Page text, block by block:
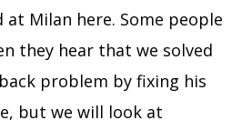
Milan here. Some people
they hear that we solved
back problem by fixing his
but we will look at